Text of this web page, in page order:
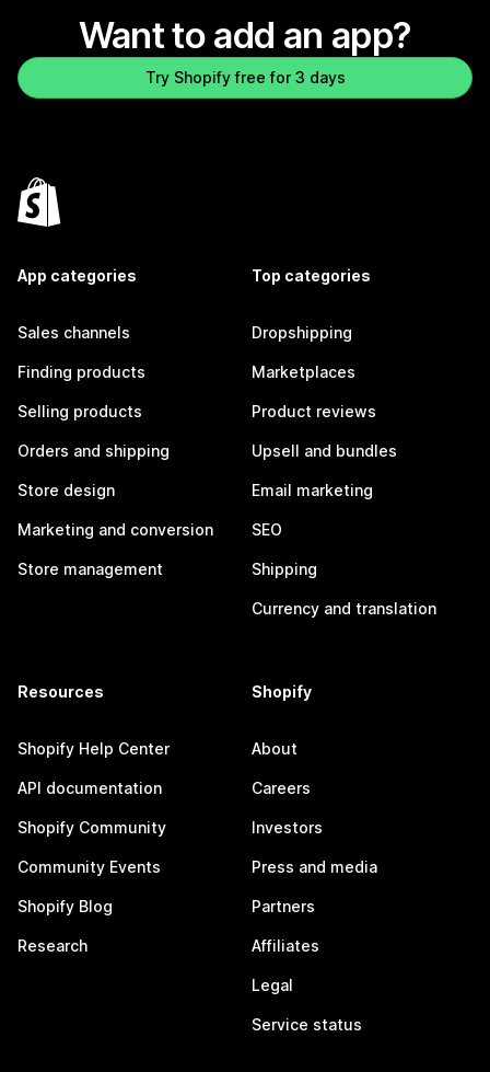
Want to add an app?
Try Shopify free for 3 days
App categories
Sales channels
Finding products
Selling products
Orders and shipping
Store design
Marketing and conversion
Store management
Top categories
Dropshipping
Marketplaces
Product reviews
Upsell and bundles
Email marketing
SEO
Shipping
Currency and translation
Resources
Shopify Help Center
API documentation
Shopify Community
Community Events
Shopify Blog
Research
Shopify
About
Careers
Investors
Press and media
Partners
Affiliates
Legal
Service status